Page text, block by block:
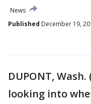
News
Published December 19,
DUPONT,
looking into